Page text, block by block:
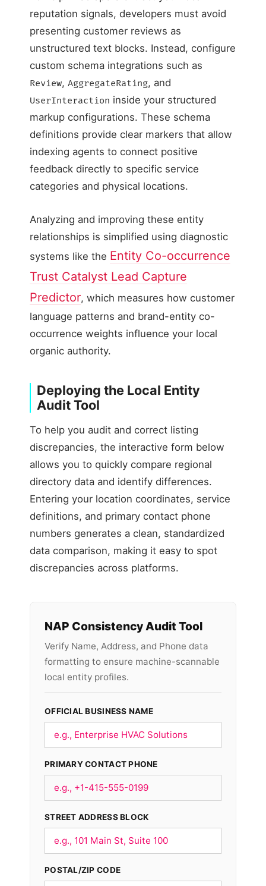
reputation signals, developers must avoid
presenting customer reviews as
unstructured text blocks. Instead, configure
custom schema integrations such as
Review, AggregateRating, and
UserInteraction inside your structured
markup configurations. These schema
definitions provide clear markers that allow
indexing agents to connect positive
feedback directly to specific service
categories and physical locations.
Analyzing and improving these entity
relationships is simplified using diagnostic
systems like the Entity Co-occurrence
Trust Catalyst Lead Capture
Predictor, which measures how customer
language patterns and brand-entity co-
occurrence weights influence your local
organic authority.
Deploying the Local Entity
Audit Tool
To help you audit and correct listing
discrepancies, the interactive form below
allows you to quickly compare regional
directory data and identify differences.
Entering your location coordinates, service
definitions, and primary contact phone
numbers generates a clean, standardized
data comparison, making it easy to spot
discrepancies across platforms.
NAP Consistency Audit Tool
Verify Name, Address, and Phone data
formatting to ensure machine-scannable
local entity profiles.
OFFICIAL BUSINESS NAME
PRIMARY CONTACT PHONE
STREET ADDRESS BLOCK
POSTAL/ZIP CODE